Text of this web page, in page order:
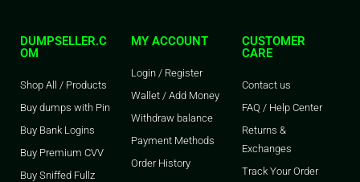
DUMPSELLER.C
OM
Shop All / Products
Buy dumps with Pin
Buy Bank Logins
Buy Premium CVV
Buy Sniffed Fullz
MY ACCOUNT
Login / Register
Wallet / Add Money
Withdraw balance
Payment Methods
Order History
CUSTOMER
CARE
Contact us
FAQ / Help Center
Returns &
Exchanges
Track Your Order